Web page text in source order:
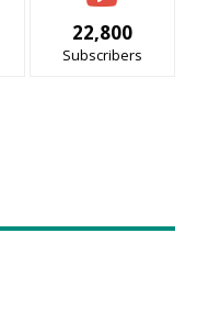
22,800
Subscribers